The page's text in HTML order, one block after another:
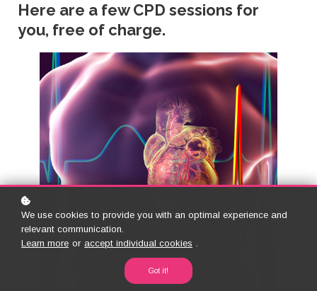
Here are a few CPD sessions for
you, free of charge.
We use cookies to provide you with an optimal experience and
relevant communication.
Learn more or accept individual cookies .
Got it!